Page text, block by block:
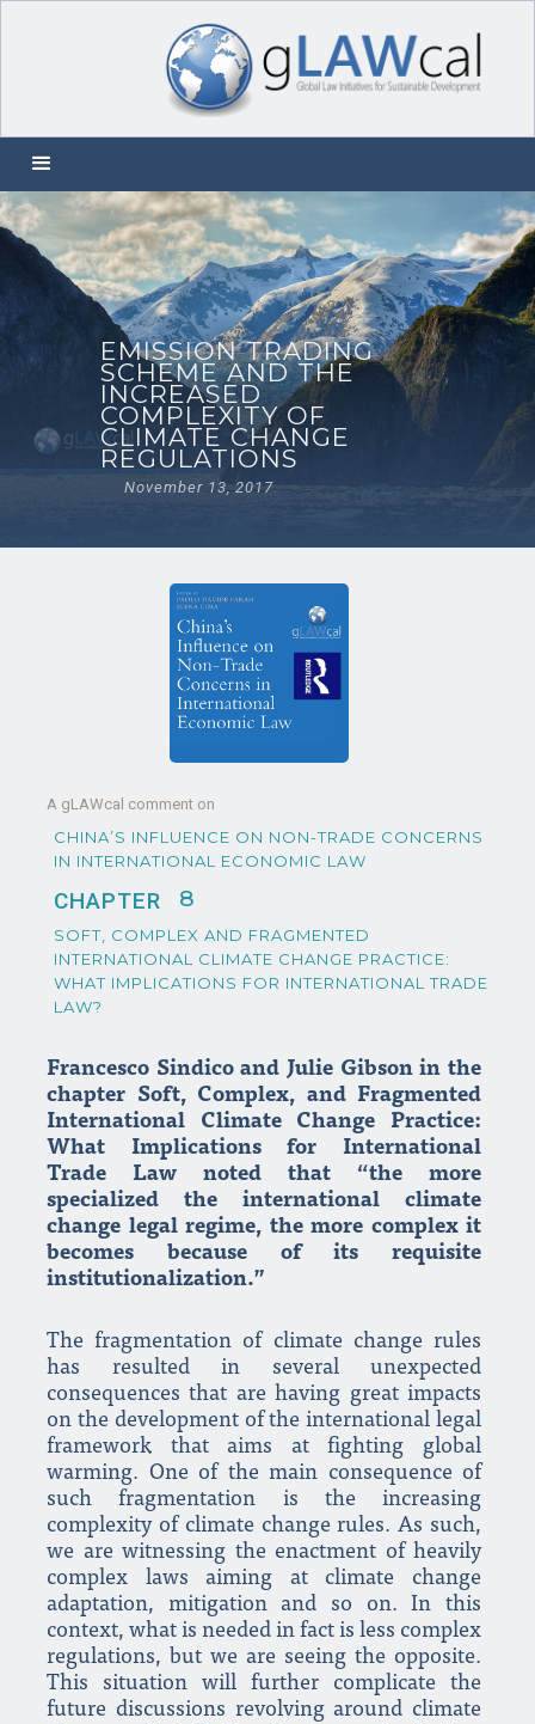
EMISSION TRADING
SCHEME AND THE
INCREASED
COMPLEXITY OF
CLIMATE CHANGE
REGULATIONS
November 13, 2017
A gLAWcal comment on
CHINA’S INFLUENCE ON NON-TRADE CONCERNS
IN INTERNATIONAL ECONOMIC LAW
CHAPTER 8
SOFT, COMPLEX AND FRAGMENTED
INTERNATIONAL CLIMATE CHANGE PRACTICE:
WHAT IMPLICATIONS FOR INTERNATIONAL TRADE
LAW?
Francesco Sindico and Julie Gibson in the
chapter Soft, Complex, and Fragmented
International Climate Change Practice:
What Implications for International
Trade Law noted that “the more
specialized the international climate
change legal regime, the more complex it
becomes because of its requisite
institutionalization.”
The fragmentation of climate change rules
has resulted in several unexpected
consequences that are having great impacts
on the development of the international legal
framework that aims at fighting global
warming. One of the main consequence of
such fragmentation is the increasing
complexity of climate change rules. As such,
we are witnessing the enactment of heavily
complex laws aiming at climate change
adaptation, mitigation and so on. In this
context, what is needed in fact is less complex
regulations, but we are seeing the opposite.
This situation will further complicate the
future discussions revolving around climate